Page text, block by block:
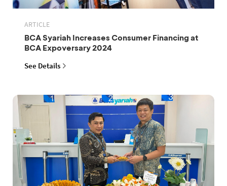
ARTICLE
BCA Syariah Increases Consumer Financing at
BCA Expoversary 2024
See Details